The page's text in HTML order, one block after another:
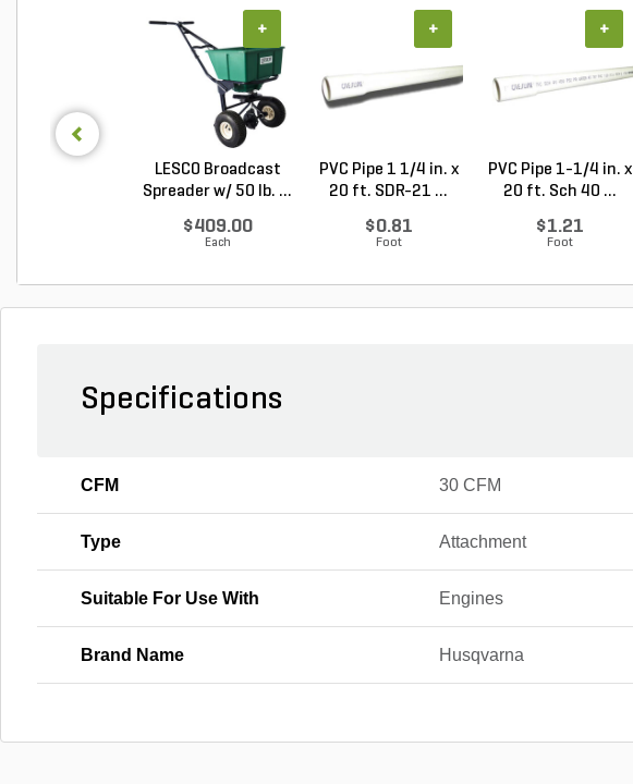
LESCO Broadcast
Spreader w/ 50 lb. ...
$409.00
Each
+
PVC Pipe 1 1/4 in. x
20 ft. SDR-21 ...
$0.81
Foot
+
PVC Pipe 1-1/4 in. x
20 ft. Sch 40 ...
$1.21
Foot
+
Specifications
CFM 30 CFM
Type Attachment
Suitable For Use With Engines
Brand Name Husqvarna